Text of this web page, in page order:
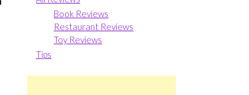
Book Reviews
Restaurant Reviews
Toy Reviews
Tips